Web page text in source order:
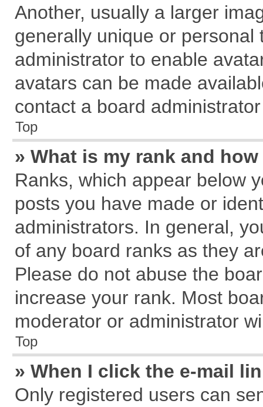
Another, usually a larger
generally unique or
administrator to enable
avatars can be made
contact a board
Top
» What is my rank and
Ranks, which appear below
posts you have made or
administrators. In general,
of any board ranks as they
Please do not abuse the
increase your rank. Most
moderator or administrator
Top
» When I click the e-mail
Only registered users can